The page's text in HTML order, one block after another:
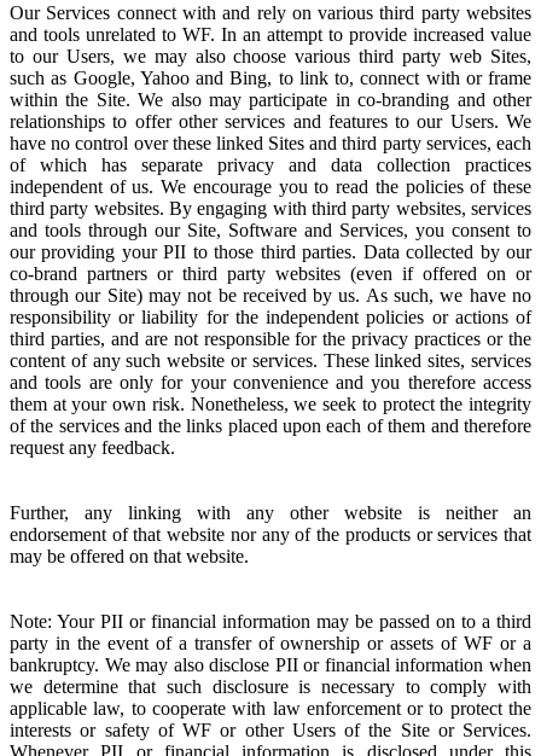
Our Services connect with and rely on various third party websites
and tools unrelated to WF. In an attempt to provide increased value
to our Users, we may also choose various third party web Sites,
such as Google, Yahoo and Bing, to link to, connect with or frame
within the Site. We also may participate in co-branding and other
relationships to offer other services and features to our Users. We
have no control over these linked Sites and third party services, each
of which has separate privacy and data collection practices
independent of us. We encourage you to read the policies of these
third party websites. By engaging with third party websites, services
and tools through our Site, Software and Services, you consent to
our providing your PII to those third parties. Data collected by our
co-brand partners or third party websites (even if offered on or
through our Site) may not be received by us. As such, we have no
responsibility or liability for the independent policies or actions of
third parties, and are not responsible for the privacy practices or the
content of any such website or services. These linked sites, services
and tools are only for your convenience and you therefore access
them at your own risk. Nonetheless, we seek to protect the integrity
of the services and the links placed upon each of them and therefore
request any feedback.
Further, any linking with any other website is neither an
endorsement of that website nor any of the products or services that
may be offered on that website.
Note: Your PII or financial information may be passed on to a third
party in the event of a transfer of ownership or assets of WF or a
bankruptcy. We may also disclose PII or financial information when
we determine that such disclosure is necessary to comply with
applicable law, to cooperate with law enforcement or to protect the
interests or safety of WF or other Users of the Site or Services.
Whenever PII or financial information is disclosed under this